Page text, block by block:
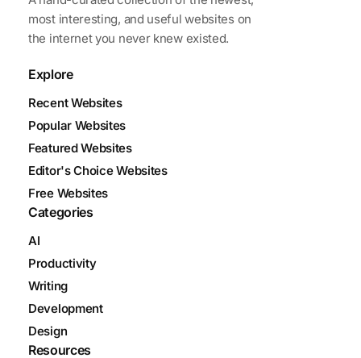
most interesting, and useful websites on
the internet you never knew existed.
Explore
Recent Websites
Popular Websites
Featured Websites
Editor's Choice Websites
Free Websites
Categories
AI
Productivity
Writing
Development
Design
Resources